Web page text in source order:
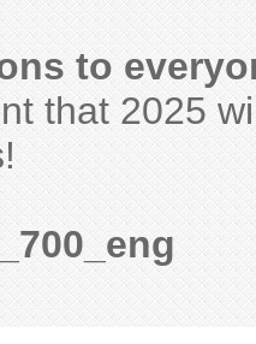
to
that 2025